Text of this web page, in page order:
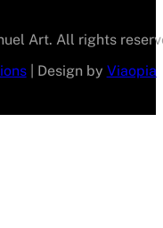
Art. All rights
| Design by Viaopia